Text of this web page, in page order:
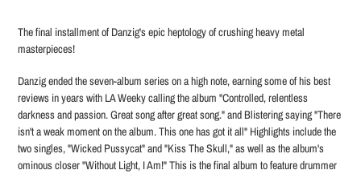
The final installment of Danzig's epic heptology of crushing heavy metal
masterpieces!
Danzig ended the seven-album series on a high note, earning some of his best
reviews in years with LA Weeky calling the album "Controlled, relentless
darkness and passion. Great song after great song." and Blistering saying "There
isn't a weak moment on the album. This one has got it all" Highlights include the
two singles, "Wicked Pussycat" and "Kiss The Skull," as well as the album's
ominous closer "Without Light, I Am!"This is the final album to feature drummer